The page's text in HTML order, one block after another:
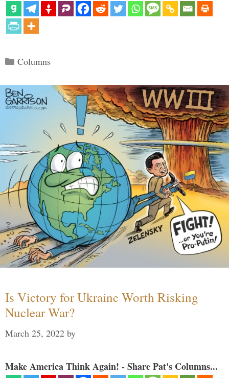
Categories
Columns
Is Victory for Ukraine Worth Risking
Nuclear War?
March 25, 2022 by
Make America Think Again! - Share Pat's Columns...